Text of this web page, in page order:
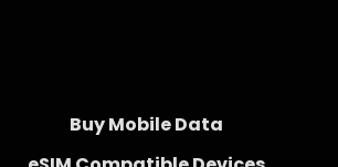
Buy Mobile Data